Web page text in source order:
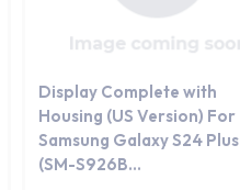
Display Complete with
Housing (US Version) For
Samsung Galaxy S24 Plus
(SM-S926B...